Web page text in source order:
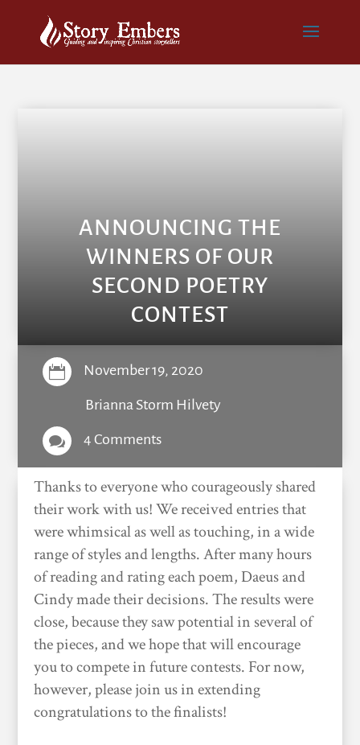
ANNOUNCING THE
WINNERS OF OUR
SECOND POETRY
CONTEST
 November 19, 2020
Brianna Storm Hilvety
 4 Comments
Thanks to everyone who courageously shared
their work with us! We received entries that
were whimsical as well as touching, in a wide
range of styles and lengths. After many hours
of reading and rating each poem, Daeus and
Cindy made their decisions. The results were
close, because they saw potential in several of
the pieces, and we hope that will encourage
you to compete in future contests. For now,
however, please join us in extending
congratulations to the finalists!